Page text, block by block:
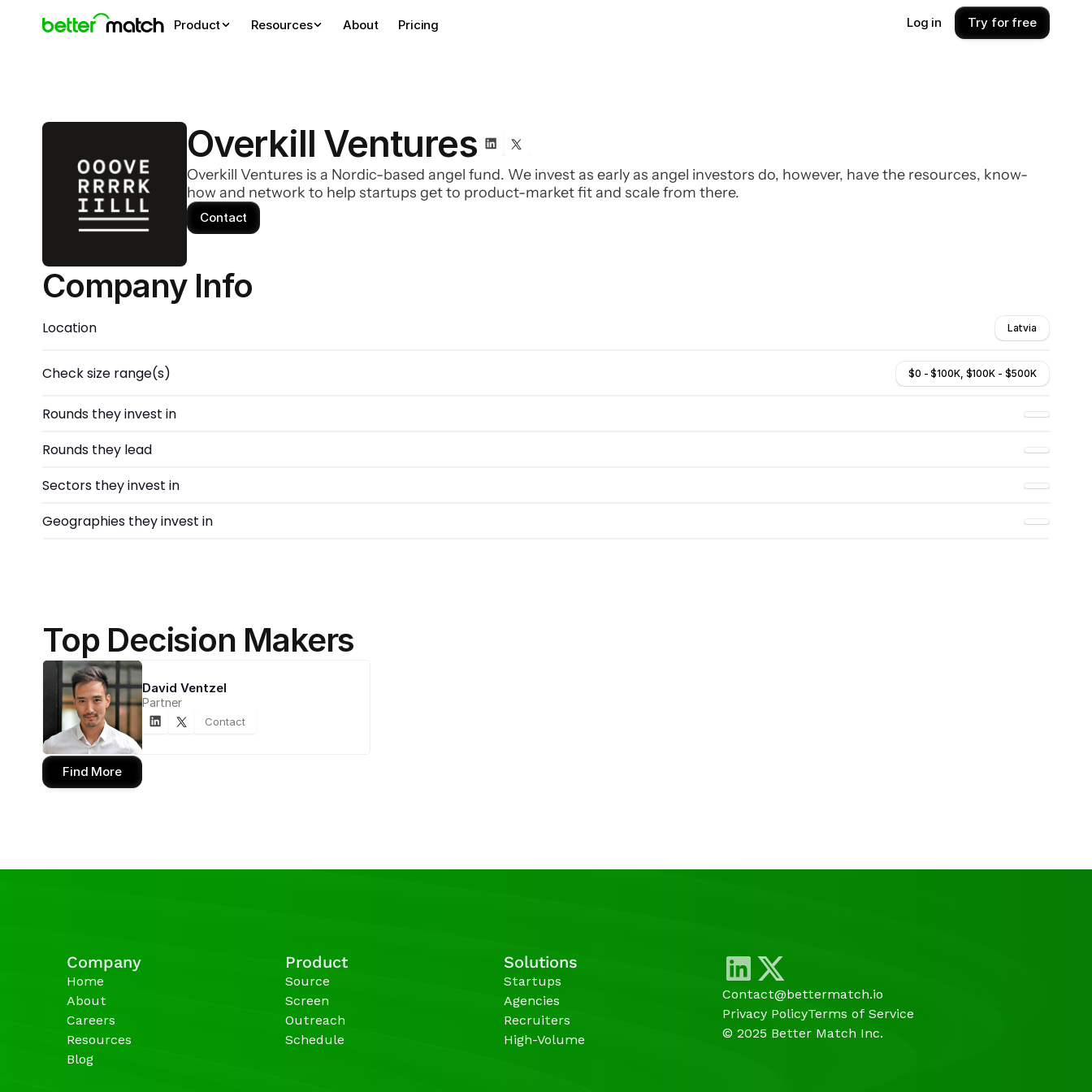
Overkill Ventures
Overkill Ventures is a Nordic-based angel fund. We invest as early as angel investors do, however, have the resources, know-
how and network to help startups get to product-market fit and scale from there.
Contact
Company Info
Location Latvia
Check size range(s) $0 - $100K, $100K - $500K
Rounds they invest in
Rounds they lead
Sectors they invest in
Geographies they invest in
Top Decision Makers
David Ventzel
Partner
Contact
Find More
Company
Home
About
Careers
Resources
Blog
Product
Source
Screen
Outreach
Schedule
Solutions
Startups
Agencies
Recruiters
High-Volume
Contact@bettermatch.io
Privacy PolicyTerms of Service
© 2025 Better Match Inc.
Product Resources About Pricing Log in Try for free